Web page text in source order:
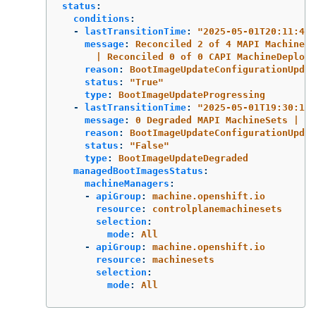
status :
conditions :
-
lastTransitionTime: "2025-05-
message:
Reconciled 2 of 4 MAPI
| Reconciled 0 of 0 CAPI
reason :
status : "True"
type:
BootImageUpdateProgressing
-
lastTransitionTime: "2025-05-
message:
0 Degraded MAPI MachineSets | 0
reason :
status : "False"
type:
BootImageUpdateDegraded
managedBootImagesStatus :
machineManagers :
-
apiGroup:
machine.openshift.io
resource:
controlplanemachinesets
selection :
mode:
All
-
apiGroup:
machine.openshift.io
resource:
machinesets
selection :
mode: All